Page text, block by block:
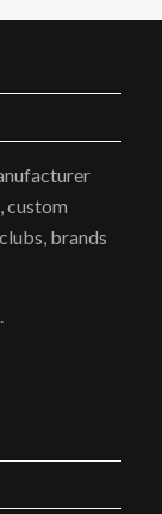
custom
brands